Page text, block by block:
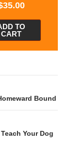
35.00
TO
CART
Bound
Your Dog